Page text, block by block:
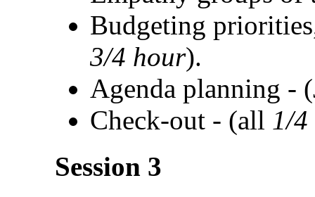
Budgeting
3/4 hour).
Agenda planning -
Check-out - (all 1/
Session 3